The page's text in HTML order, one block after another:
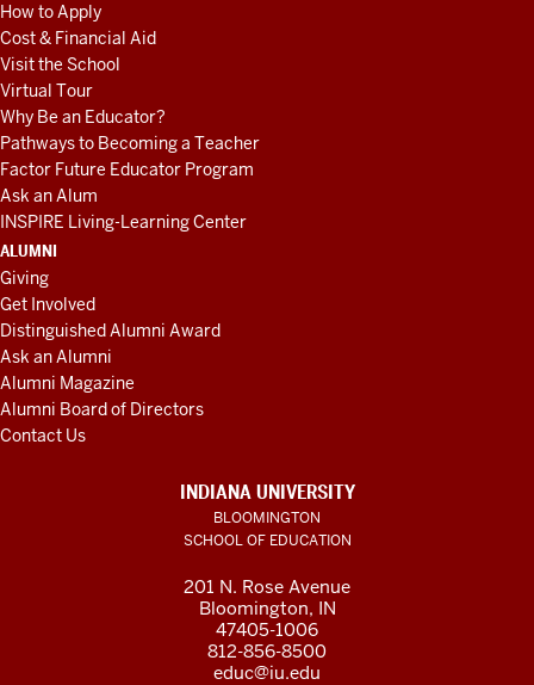
How to Apply
Cost & Financial Aid
Visit the School
Virtual Tour
Why Be an Educator?
Pathways to Becoming a Teacher
Factor Future Educator Program
Ask an Alum
INSPIRE Living-Learning Center
ALUMNI
Giving
Get Involved
Distinguished Alumni Award
Ask an Alumni
Alumni Magazine
Alumni Board of Directors
Contact Us
INDIANA UNIVERSITY
BLOOMINGTON
SCHOOL OF EDUCATION
201 N. Rose Avenue
Bloomington, IN
47405-1006
812-856-8500
educ@iu.edu